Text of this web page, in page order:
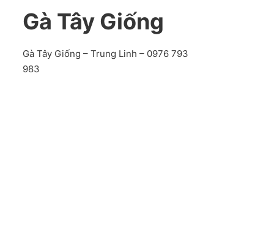
Gà Tây Giống
Gà Tây Giống – Trung Linh – 0976 793
983